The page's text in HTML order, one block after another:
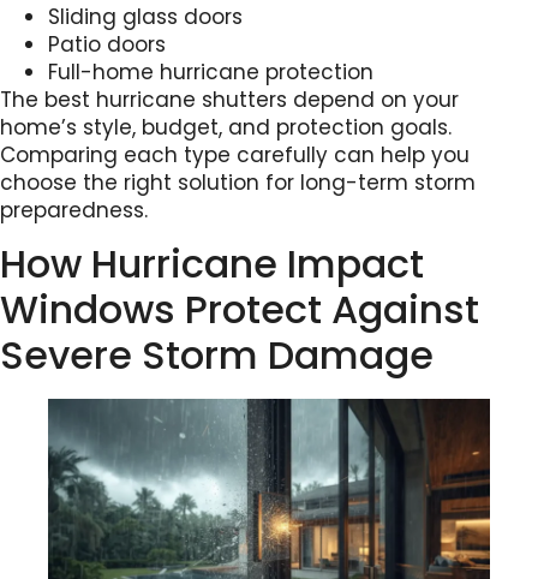
Sliding glass doors
Patio doors
Full-home hurricane protection
The best hurricane shutters depend on your
home’s style, budget, and protection goals.
Comparing each type carefully can help you
choose the right solution for long-term storm
preparedness.
How Hurricane Impact
Windows Protect Against
Severe Storm Damage